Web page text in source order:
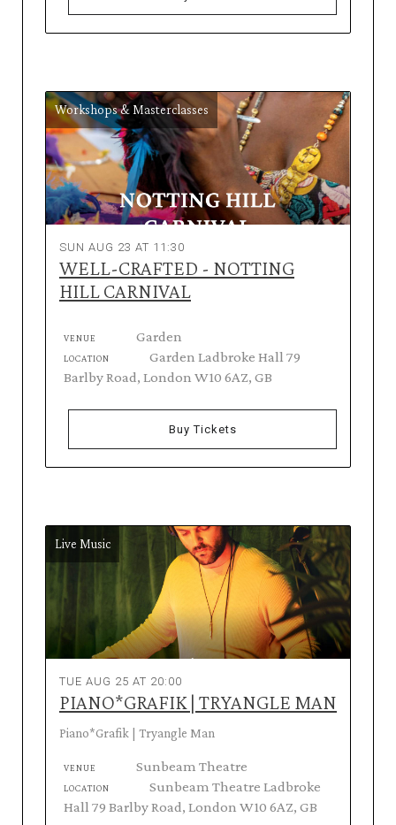
Workshops & Masterclasses
SUN AUG 23 AT 11:30
WELL-CRAFTED - NOTTING
HILL CARNIVAL
VENUE Garden
LOCATION
Garden Ladbroke Hall 79
Barlby Road, London W10 6AZ, GB
Buy Tickets
Live Music
TUE AUG 25 AT 20:00
PIANO*GRAFIK | TRYANGLE MAN
Piano*Grafik | Tryangle Man
VENUE Sunbeam Theatre
LOCATION
Sunbeam Theatre Ladbroke
Hall 79 Barlby Road, London W10 6AZ, GB